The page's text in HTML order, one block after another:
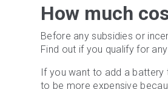
How much
Before any subsidies or
Find out if you qualify for
If you want to add a battery
to be more expensive